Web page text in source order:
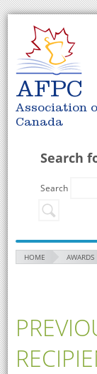
AFPC
Association
Canada
Search
Search
HOME AWARDS